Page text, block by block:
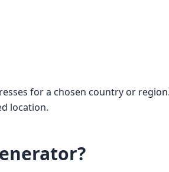
for a chosen country or
location.